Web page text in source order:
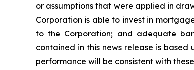
or assumptions that were applied in
Corporation is able to invest in
to the Corporation; and adequate
contained in this news release is
performance will be consistent with